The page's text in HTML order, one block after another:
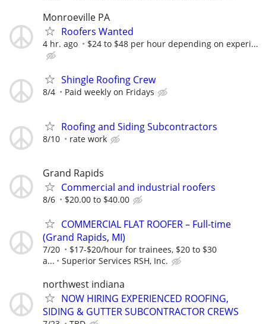
Monroeville PA
Roofers Wanted
4 hr. ago $24 to $48 per hour depending on experi...
Shingle Roofing Crew
8/4 Paid weekly on Fridays
Roofing and Siding Subcontractors
8/10 rate work
Grand Rapids
Commercial and industrial roofers
8/6 $20.00 to $40.00
COMMERCIAL FLAT ROOFER – Full-time
(Grand Rapids, MI)
7/20
$17-$20/hour for trainees, $20 to $30
a...
Superior Services RSH, Inc.
northwest indiana
NOW HIRING EXPERIENCED ROOFING,
SIDING & GUTTER SUBCONTRACTOR CREWS